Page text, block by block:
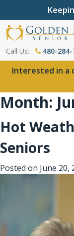
Call Us: 480-
Interested in a
Month:
Hot
Seniors
Posted on June 20,